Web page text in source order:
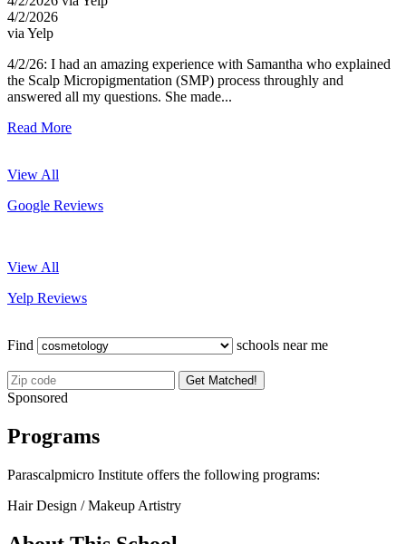
4/2/2026
via Yelp
4/2/26: I had an amazing experience with Samantha who explained
the Scalp Micropigmentation (SMP) process throughly and
answered all my questions. She made...
Read More
View All
Google Reviews
View All
Yelp Reviews
Find schools near me
Get Matched!
Sponsored
Programs
Parascalpmicro Institute offers the following programs:
Hair Design / Makeup Artistry